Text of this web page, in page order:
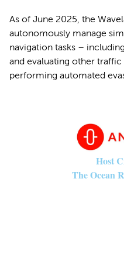
As of June 2025, the
autonomously manage
navigation tasks –
and evaluating other traffic
performing automated
Host
The Ocean